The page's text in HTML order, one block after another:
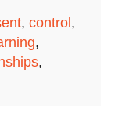
,control,
,
,